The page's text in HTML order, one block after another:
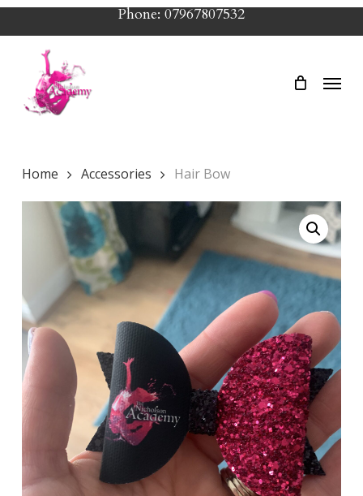
Skip
to
content
Phone: 07967807532
Menu
Home Accessories Hair Bow